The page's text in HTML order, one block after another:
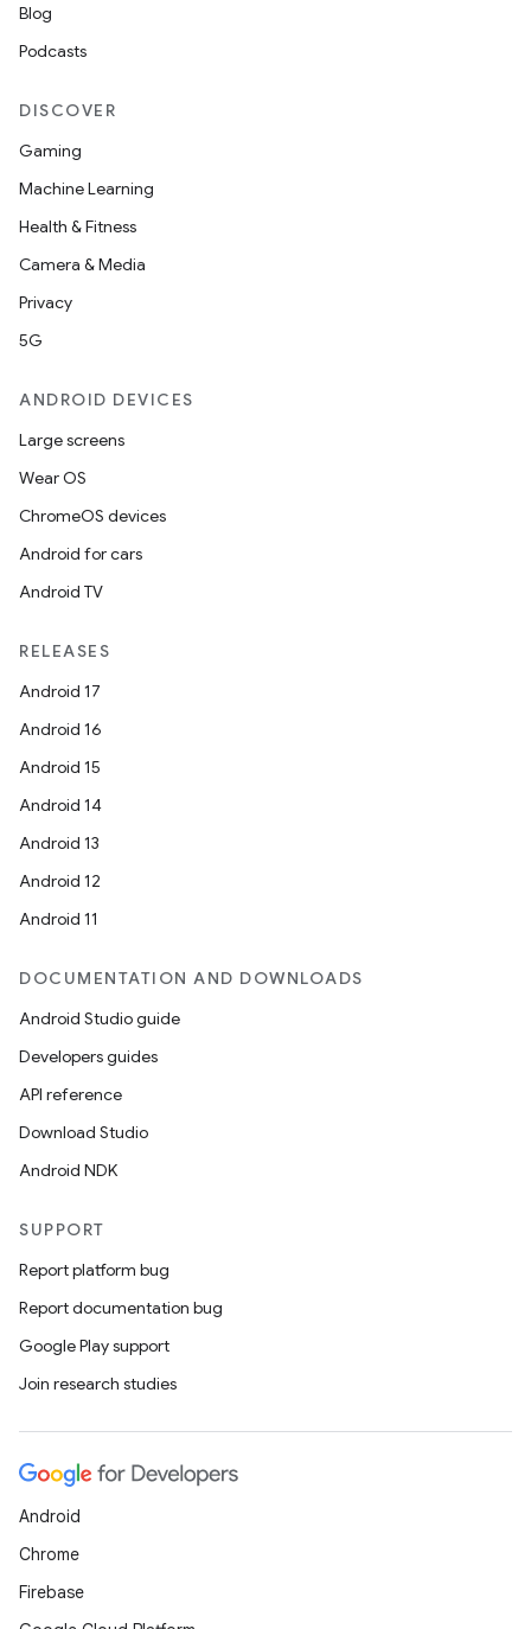
Blog
Podcasts
DISCOVER
Gaming
Machine Learning
Health & Fitness
Camera & Media
Privacy
5G
ANDROID DEVICES
Large screens
Wear OS
ChromeOS devices
Android for cars
Android TV
RELEASES
Android 17
Android 16
Android 15
Android 14
Android 13
Android 12
Android 11
DOCUMENTATION AND DOWNLOADS
Android Studio guide
Developers guides
API reference
Download Studio
Android NDK
SUPPORT
Report platform bug
Report documentation bug
Google Play support
Join research studies
Android
Chrome
Firebase